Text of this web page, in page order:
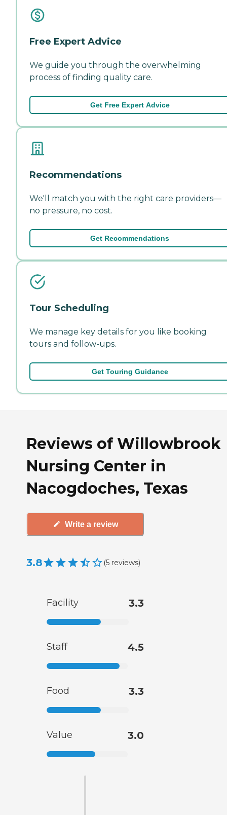
Free Expert Advice
We guide you through the overwhelming
process of finding quality care.
Get Free Expert Advice
Recommendations
We'll match you with the right care providers—
no pressure, no cost.
Get Recommendations
Tour Scheduling
We manage key details for you like booking
tours and follow-ups.
Get Touring Guidance
Reviews of Willowbrook
Nursing Center in
Nacogdoches, Texas
Write a review
3.8 (5 reviews)
Facility 3.3
Staff 4.5
Food 3.3
Value 3.0